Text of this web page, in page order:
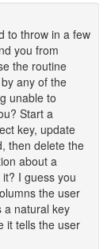
to throw in a few
you from
the routine
any of the
unable to
Start a
key, update
then delete the
about a
I guess you
the user
a natural key
it tells the user